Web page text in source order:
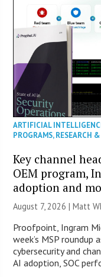
ARTIFICIAL
PROGRAMS,RESEARCH
Key channel
OEM program,
adoption and
August 7, 2026 |Matt
Proofpoint, Ingram
week’s MSP roundup
cybersecurity and
AI adoption, SOC